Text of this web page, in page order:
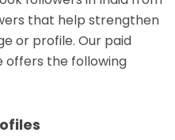
that help strengthen
or profile. Our paid
offers the following